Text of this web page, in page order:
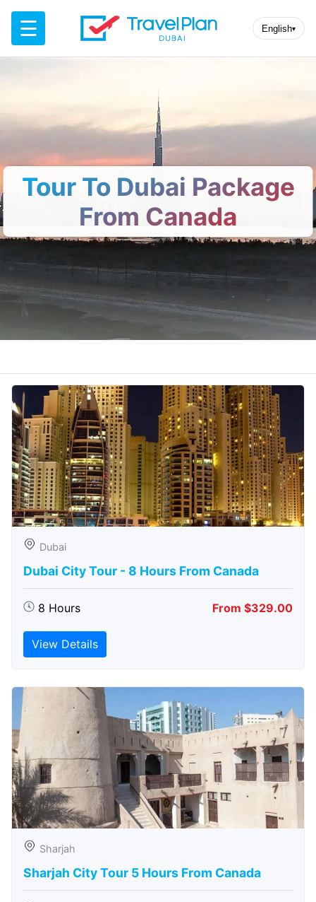
☰ English▾
Tour To Dubai Package
From Canada
Dubai
Dubai City Tour - 8 Hours From Canada
8 Hours From $329.00
View Details
Sharjah
Sharjah City Tour 5 Hours From Canada